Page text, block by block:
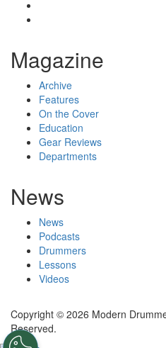
Magazine
Archive
Features
On the Cover
Education
Gear Reviews
Departments
News
News
Podcasts
Drummers
Lessons
Videos
Copyright © 2026 Modern
Reserved.